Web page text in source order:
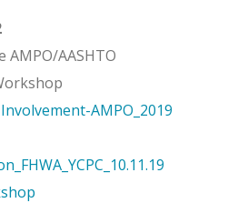
AMPO/AASHTO
AMPO_2019